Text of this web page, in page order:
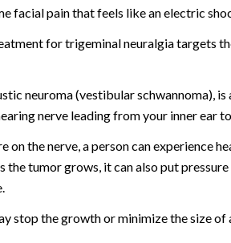
facial pain that feels like an electric
for trigeminal neuralgia targets
neuroma (vestibular schwannoma),
nerve leading from your inner ear
on the nerve, a person can experience
the tumor grows, it can also put
stop the growth or minimize the size